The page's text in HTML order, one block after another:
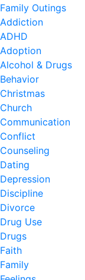
Family Outings
Addiction
ADHD
Adoption
Alcohol & Drugs
Behavior
Christmas
Church
Communication
Conflict
Counseling
Dating
Depression
Discipline
Divorce
Drug Use
Drugs
Faith
Family